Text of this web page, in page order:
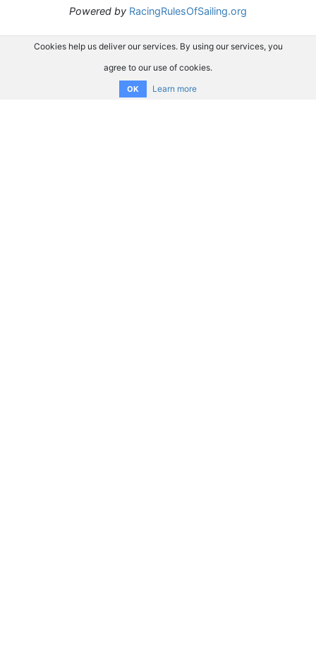
Powered by RacingRulesOfSailing.org
Cookies help us deliver our services. By using our services, you
agree to our use of cookies.
OK Learn more